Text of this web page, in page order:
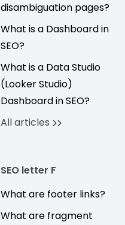
disambiguation pages?
What is a Dashboard in
SEO?
What is a Data Studio
(Looker Studio)
Dashboard in SEO?
All articles
SEO letter F
What are footer links?
What are fragment